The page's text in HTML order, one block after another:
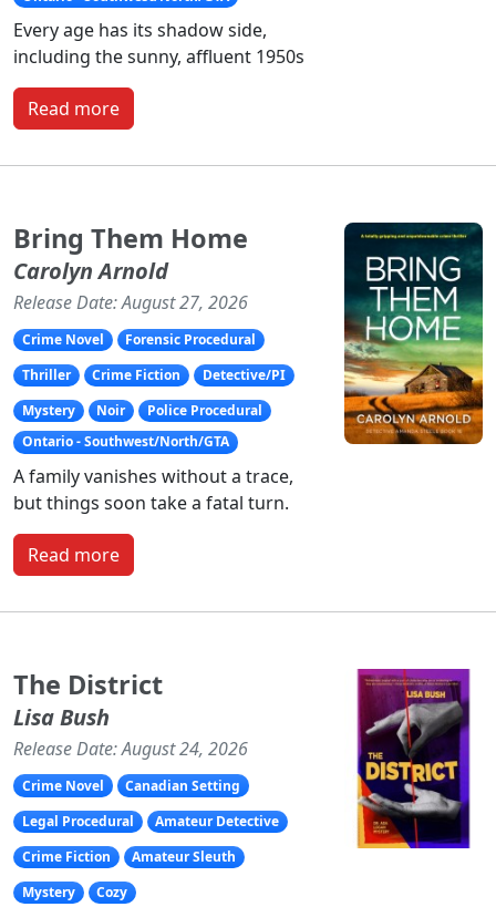
Every age has its shadow side,
including the sunny, affluent 1950s
Read more
Bring Them Home
Carolyn Arnold
Release Date: August 27, 2026
Crime Novel
Forensic Procedural
Thriller
Crime Fiction
Detective/PI
Mystery
Noir
Police Procedural
Ontario - Southwest/North/GTA
A family vanishes without a trace,
but things soon take a fatal turn.
Read more
The District
Lisa Bush
Release Date: August 24, 2026
Crime Novel
Canadian Setting
Legal Procedural
Amateur Detective
Crime Fiction
Amateur Sleuth
Mystery
Cozy